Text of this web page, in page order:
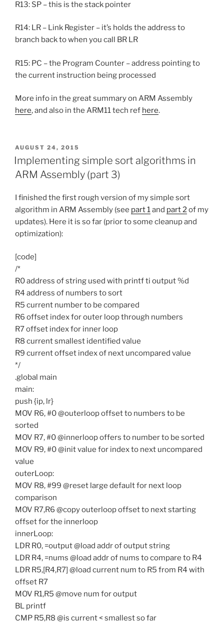
R13: SP – this is the stack pointer
R14: LR – Link Register – it’s holds the address to
branch back to when you call BR LR
R15: PC – the Program Counter – address pointing to
the current instruction being processed
More info in the great summary on ARM Assembly
here, and also in the ARM11 tech ref here.
POSTED
ON
AUGUST 24, 2015
Implementing simple sort algorithms in
ARM Assembly (part 3)
I finished the first rough version of my simple sort
algorithm in ARM Assembly (see part 1 and part 2 of my
updates). Here it is so far (prior to some cleanup and
optimization):
[code]
/*
R0 address of string used with printf ti output %d
R4 address of numbers to sort
R5 current number to be compared
R6 offset index for outer loop through numbers
R7 offset index for inner loop
R8 current smallest identified value
R9 current offset index of next uncompared value
*/
.global main
main:
push {ip, lr}
MOV R6, #0 @outerloop offset to numbers to be
sorted
MOV R7, #0 @innerloop offers to number to be sorted
MOV R9, #0 @init value for index to next uncompared
value
outerLoop:
MOV R8, #99 @reset large default for next loop
comparison
MOV R7,R6 @copy outerloop offset to next starting
offset for the innerloop
innerLoop:
LDR R0, =output @load addr of output string
LDR R4, =nums @load addr of nums to compare to R4
LDR R5,[R4,R7] @load current num to R5 from R4 with
offset R7
MOV R1,R5 @move num for output
BL printf
CMP R5,R8 @is current < smallest so far